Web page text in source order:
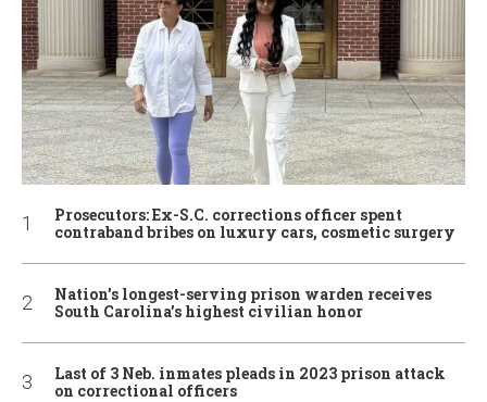
Prosecutors: Ex-S.C. corrections officer spent
contraband bribes on luxury cars, cosmetic surgery
Nation’s longest-serving prison warden receives
South Carolina’s highest civilian honor
Last of 3 Neb. inmates pleads in 2023 prison attack
on correctional officers